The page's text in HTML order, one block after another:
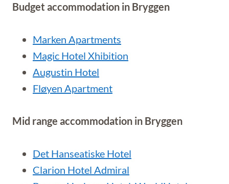
Budget accommodation in Bryggen
Marken Apartments
Magic Hotel Xhibition
Augustin Hotel
Fløyen Apartment
Mid range accommodation in Bryggen
Det Hanseatiske Hotel
Clarion Hotel Admiral